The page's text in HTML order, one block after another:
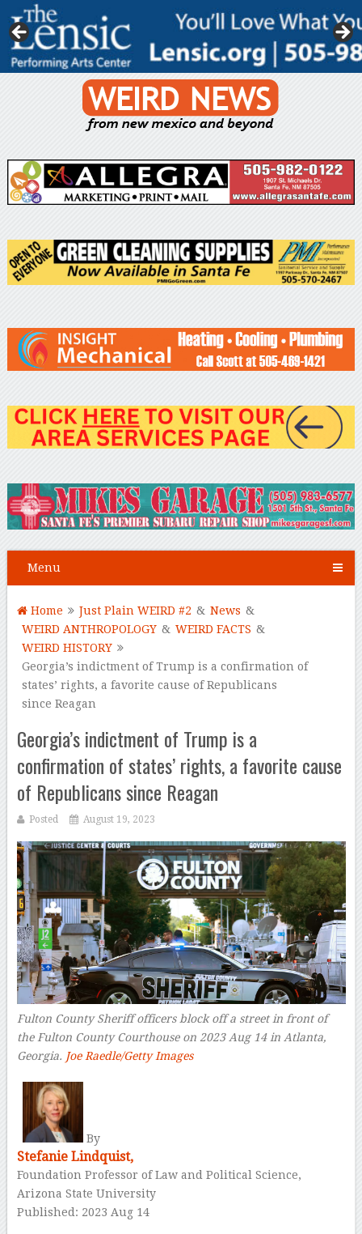
Menu
Home Just Plain WEIRD #2 & News &
WEIRD ANTHROPOLOGY & WEIRD FACTS &
WEIRD HISTORY
Georgia’s indictment of Trump is a confirmation of
states’ rights, a favorite cause of Republicans
since Reagan
Georgia’s indictment of Trump is a
confirmation of states’ rights, a favorite cause
of Republicans since Reagan
Posted August 19, 2023
Fulton County Sheriff officers block off a street in front of
the Fulton County Courthouse on 2023 Aug 14 in Atlanta,
Georgia. Joe Raedle/Getty Images
By
Stefanie Lindquist,
Foundation Professor of Law and Political Science,
Arizona State University
Published: 2023 Aug 14